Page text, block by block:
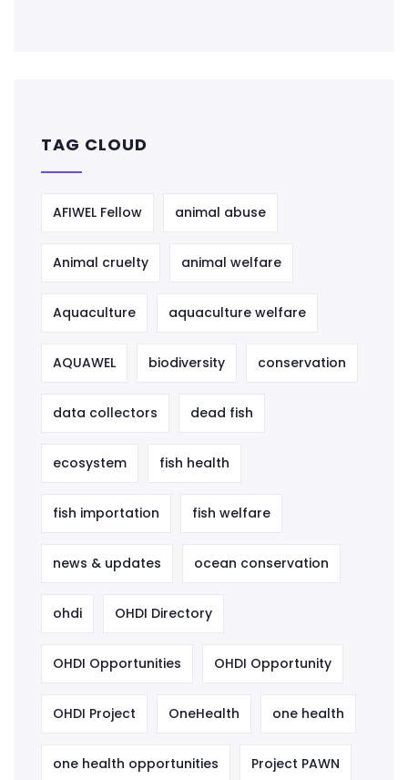
TAG CLOUD
AFIWEL Fellow animal abuse
Animal cruelty animal welfare
Aquaculture aquaculture welfare
AQUAWEL biodiversity conservation
data collectors dead fish
ecosystem fish health
fish importation fish welfare
news & updates ocean conservation
ohdi OHDI Directory
OHDI Opportunities OHDI Opportunity
OHDI Project OneHealth one health
one health opportunities Project PAWN